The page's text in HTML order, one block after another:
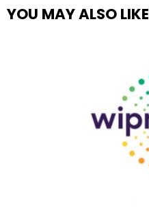
YOU MAY ALSO LIKE